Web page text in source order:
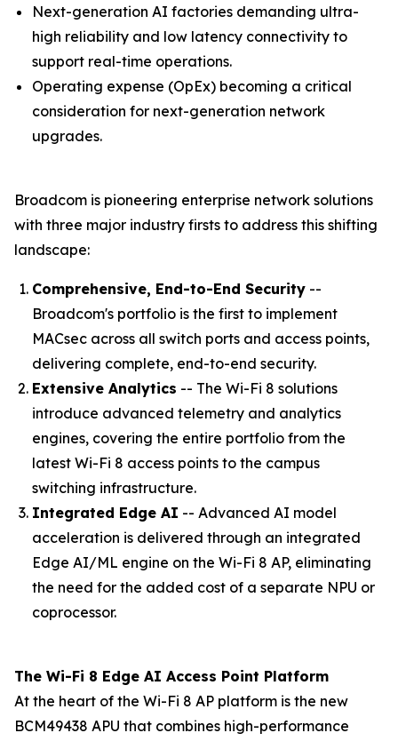
Next-generation AI factories demanding ultra-
high reliability and low latency connectivity to
support real-time operations.
Operating expense (OpEx) becoming a critical
consideration for next-generation network
upgrades.
Broadcom is pioneering enterprise network solutions
with three major industry firsts to address this shifting
landscape:
Comprehensive, End-to-End Security --
Broadcom's portfolio is the first to implement
MACsec across all switch ports and access points,
delivering complete, end-to-end security.
Extensive Analytics -- The Wi-Fi 8 solutions
introduce advanced telemetry and analytics
engines, covering the entire portfolio from the
latest Wi-Fi 8 access points to the campus
switching infrastructure.
Integrated Edge AI -- Advanced AI model
acceleration is delivered through an integrated
Edge AI/ML engine on the Wi-Fi 8 AP, eliminating
the need for the added cost of a separate NPU or
coprocessor.
The Wi-Fi 8 Edge AI Access Point Platform
At the heart of the Wi-Fi 8 AP platform is the new
BCM49438 APU that combines high-performance